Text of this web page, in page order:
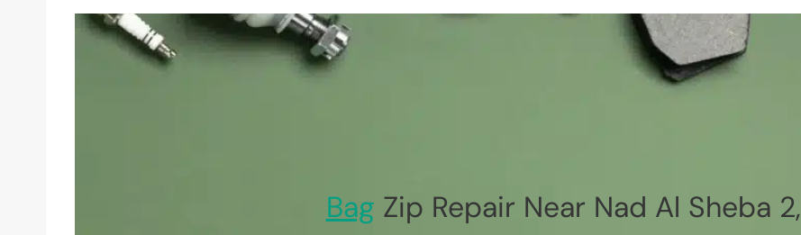
Bag Zip Repair Near Nad Al Sheba 2,